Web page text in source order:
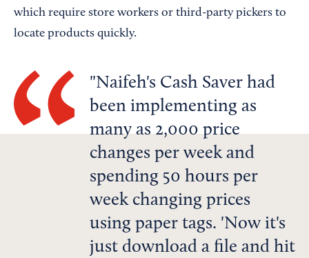
which require store workers or third-party pickers to
locate products quickly.
Naifeh's Cash Saver had
been implementing as
many as 2,000 price
changes per week and
spending 50 hours per
week changing prices
using paper tags. 'Now it's
just download a file and hit